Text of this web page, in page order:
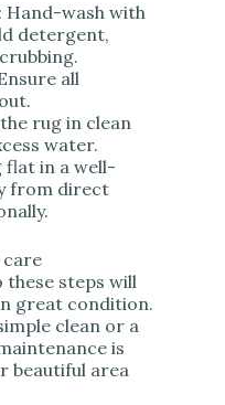
: Hand-wash with
detergent,
all
rug in clean
water.
flat in a well-
from direct
care
steps will
great condition.
clean or a
is
beautiful area